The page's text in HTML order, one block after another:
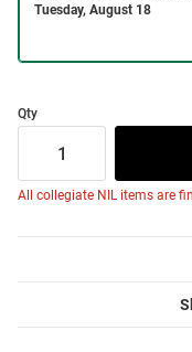
Qty
All collegiate NIL items are